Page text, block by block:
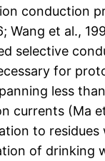
conduction
Wang et al.,
selective
for
less
(Ma
to
of drinking